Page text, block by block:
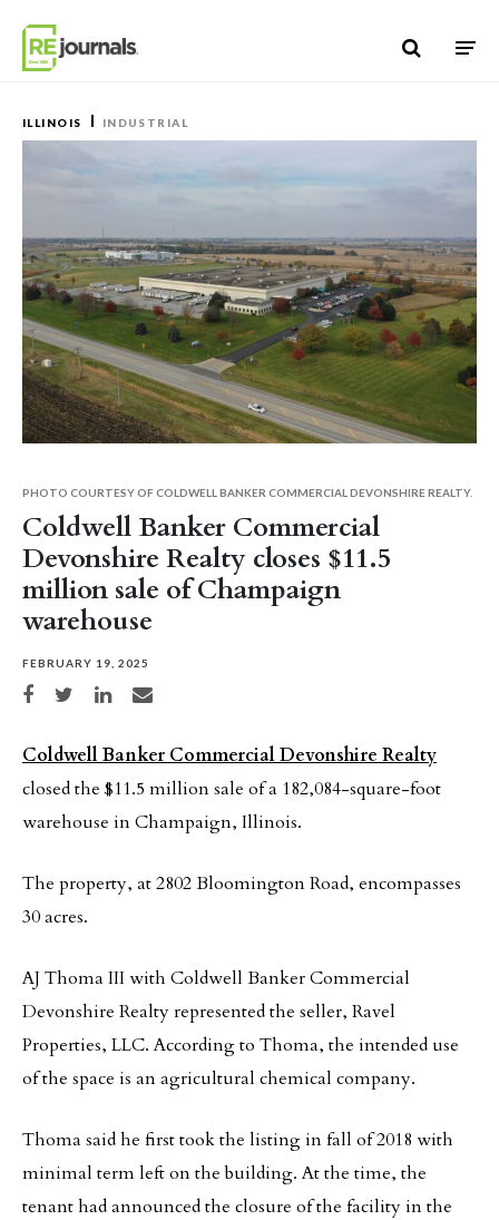
ILLINOIS INDUSTRIAL
Coldwell Banker Commercial
Devonshire Realty closes $11.5
million sale of Champaign
warehouse
FEBRUARY 19, 2025
Share on Facebook
Share on TwitterShare on LinkedIn
Share via email
PHOTO COURTESY OF COLDWELL BANKER COMMERCIAL DEVONSHIRE REALTY.
Coldwell Banker Commercial Devonshire Realty
closed the $11.5 million sale of a 182,084-square-foot
warehouse in Champaign, Illinois.
The property, at 2802 Bloomington Road, encompasses
30 acres.
AJ Thoma III with Coldwell Banker Commercial
Devonshire Realty represented the seller, Ravel
Properties, LLC. According to Thoma, the intended use
of the space is an agricultural chemical company.
Thoma said he first took the listing in fall of 2018 with
minimal term left on the building. At the time, the
tenant had announced the closure of the facility in the